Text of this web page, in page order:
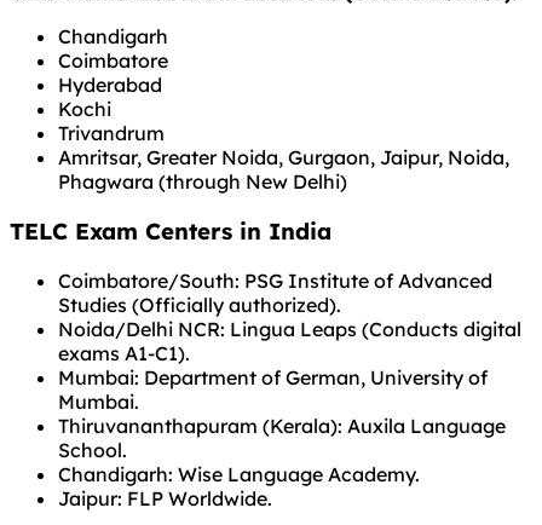
Chandigarh
Coimbatore
Hyderabad
Kochi
Trivandrum
Amritsar, Greater Noida, Gurgaon, Jaipur, Noida,
Phagwara (through New Delhi)
TELC Exam Centers in India
Coimbatore/South: PSG Institute of Advanced
Studies (Officially authorized).
Noida/Delhi NCR: Lingua Leaps (Conducts digital
exams A1-C1).
Mumbai: Department of German, University of
Mumbai.
Thiruvananthapuram (Kerala): Auxila Language
School.
Chandigarh: Wise Language Academy.
Jaipur: FLP Worldwide.